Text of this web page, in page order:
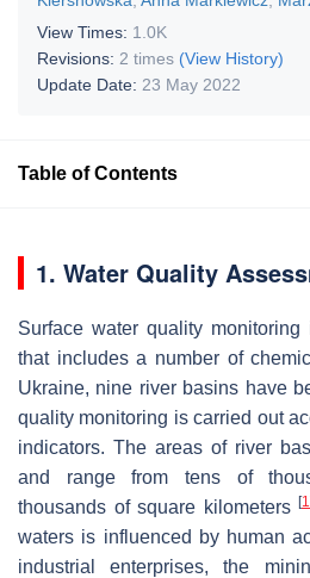
View Times: 1.0K
Revisions: 2 times (View History)
Update Date: 23 May 2022
Table of Contents
1. Water Quality
Surface water quality
that includes a number of
Ukraine, nine river basins have
quality monitoring is carried out
indicators. The areas of river
and range from tens of
thousands of square kilometers [1
waters is influenced by human
industrial enterprises, the